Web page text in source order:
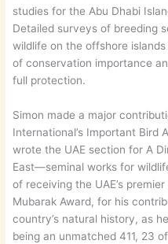
studies for the Abu Dhabi
Detailed surveys of breeding
wildlife on the offshore
of conservation importance
full protection.
Simon made a major
International’s Important Bird
wrote the UAE section for A
East—seminal works for
of receiving the UAE’s
Mubarak Award, for his
country’s natural history, as
being an unmatched 411, 23